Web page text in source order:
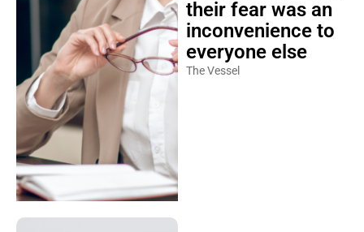
their fear was an
inconvenience to
everyone else
The Vessel